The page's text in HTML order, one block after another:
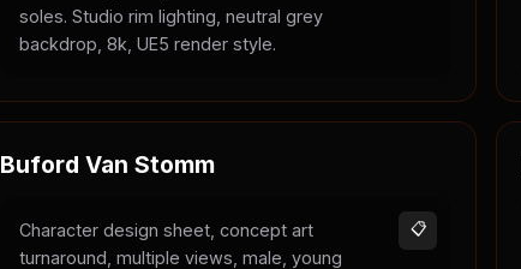
soles. Studio rim lighting, neutral grey
backdrop, 8k, UE5 render style.
Buford Van Stomm
Character design sheet, concept art
turnaround, multiple views, male, young
📋